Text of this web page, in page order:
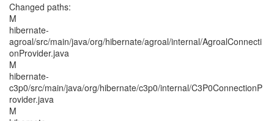
Changed paths:
M
hibernate-
agroal/src/main/java/org/hibernate/agroal/internal/AgroalConnecti
onProvider.java
M
hibernate-
c3p0/src/main/java/org/hibernate/c3p0/internal/C3P0ConnectionP
rovider.java
M